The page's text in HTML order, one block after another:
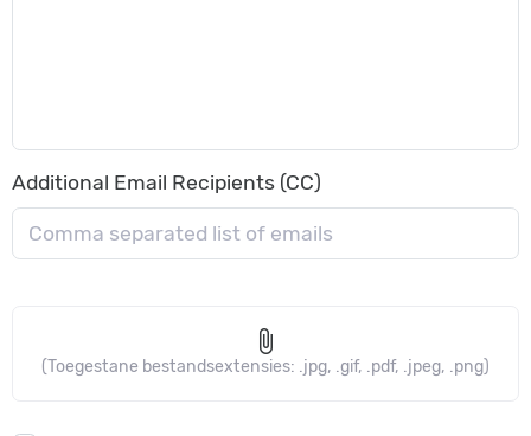
Additional Email Recipients (CC)
attach_file
(Toegestane bestandsextensies: .jpg, .gif, .pdf, .jpeg, .png)